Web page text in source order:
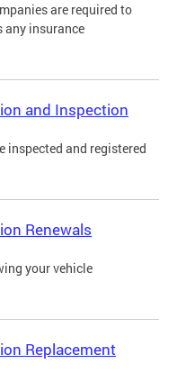
are required to
any insurance
and Inspection
inspected and registered
Renewals
your vehicle
Replacement